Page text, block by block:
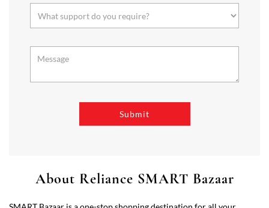
needs. It offers a wide range of Groceries, Homeware & Stylish
Affordable Fashion. Choose from our range of Fruits & Vegetables,
Kolkata, West Bengal.